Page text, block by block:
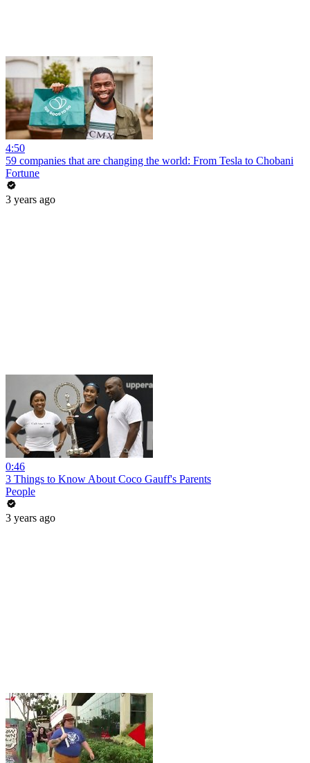
4:50
59 companies that are changing the world: From Tesla to Chobani
Fortune
3 years ago
0:46
3 Things to Know About Coco Gauff's Parents
People
3 years ago